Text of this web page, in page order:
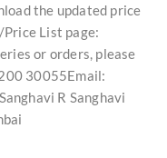
the updated price
List page:
or orders, please
30055Email:
R Sanghavi